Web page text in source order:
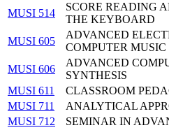
MUSI 514
SCORE READING
THE KEYBOARD
MUSI 605
ADVANCED
COMPUTER MUSIC
MUSI 606
ADVANCED
SYNTHESIS
MUSI 611
CLASSROOM
MUSI 711
ANALYTICAL
MUSI 712
SEMINAR IN